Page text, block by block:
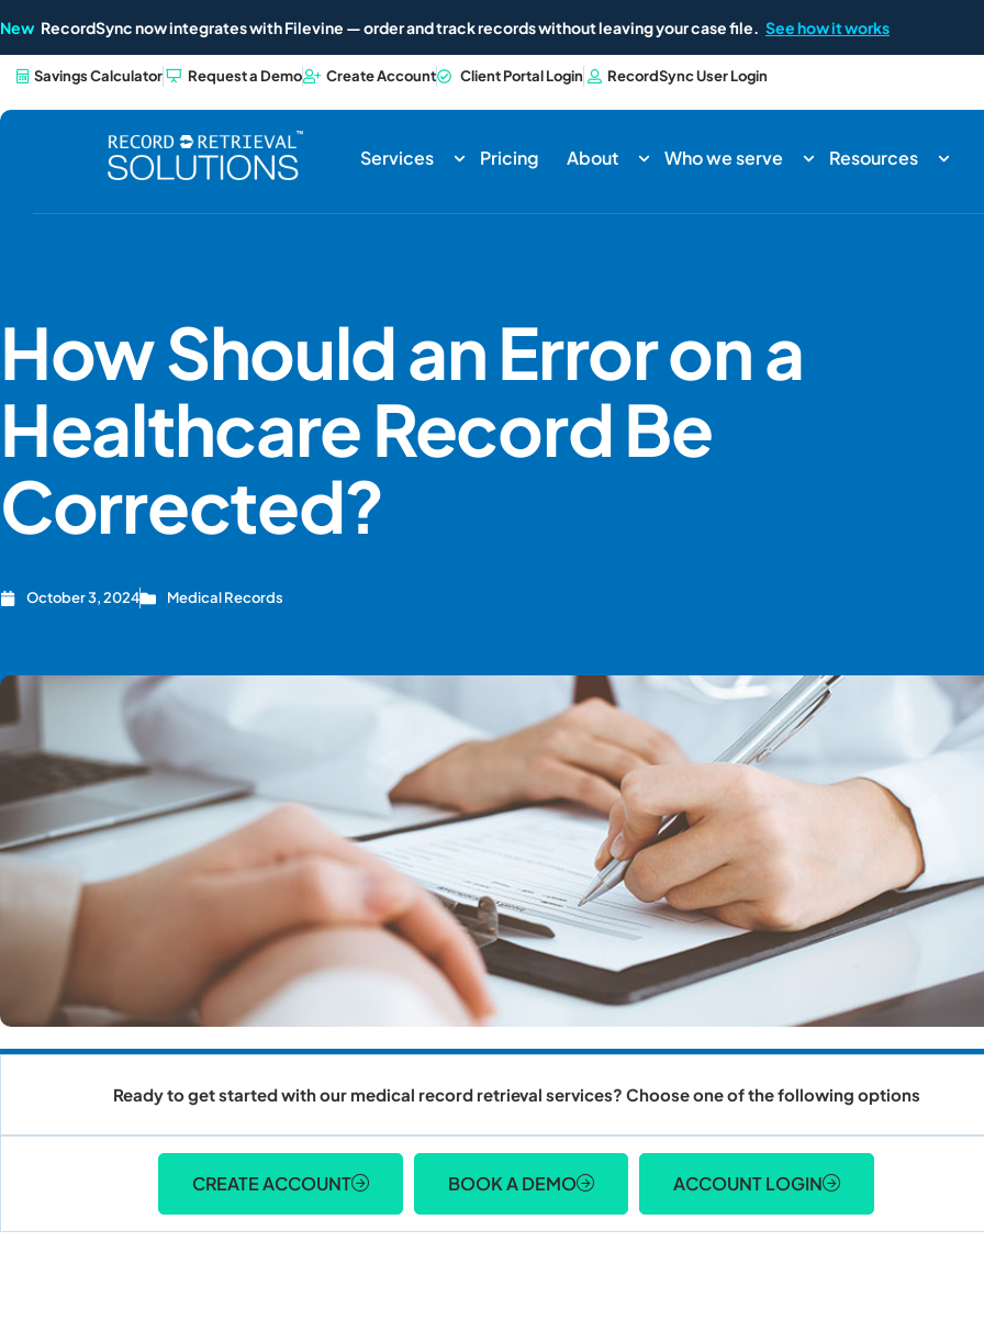
New RecordSync now integrates with Filevine — order and track records without leaving your case file. See how it works
Savings Calculator Request a Demo Create Account Client Portal Login RecordSync User Login
Services Pricing About Who we serve Resources
How Should an Error on a
Healthcare Record Be
Corrected?
October 3, 2024 Medical Records
Ready to get started with our medical record retrieval services? Choose one of the following options
CREATE ACCOUNT BOOK A DEMO ACCOUNT LOGIN